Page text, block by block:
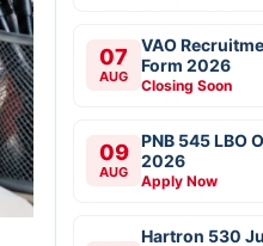
07
AUG
VAO
Form 2026
Closing Soon
09
AUG
PNB 545 LBO
2026
Apply Now
Hartron 530